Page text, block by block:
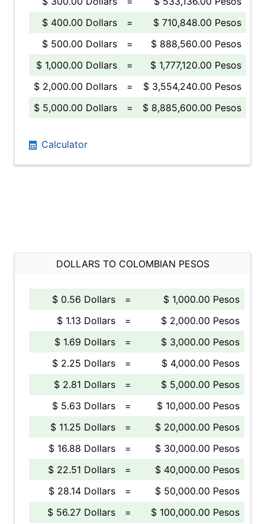
$ 400.00 Dollars
=
$ 710,848.00 Pesos
$ 500.00 Dollars
=
$ 888,560.00 Pesos
$ 1,000.00 Dollars
=
$ 1,777,120.00 Pesos
$ 2,000.00 Dollars
=
$ 3,554,240.00 Pesos
$ 5,000.00 Dollars
= $ 8,885,600.00 Pesos
Calculator
DOLLARS TO COLOMBIAN PESOS
$ 0.56 Dollars =
$ 1,000.00 Pesos
$ 1.13 Dollars
=
$ 2,000.00 Pesos
$ 1.69 Dollars
=
$ 3,000.00 Pesos
$ 2.25 Dollars
=
$ 4,000.00 Pesos
$ 2.81 Dollars
=
$ 5,000.00 Pesos
$ 5.63 Dollars
=
$ 10,000.00 Pesos
$ 11.25 Dollars
=
$ 20,000.00 Pesos
$ 16.88 Dollars
=
$ 30,000.00 Pesos
$ 22.51 Dollars
=
$ 40,000.00 Pesos
$ 28.14 Dollars
=
$ 50,000.00 Pesos
$ 56.27 Dollars
= $ 100,000.00 Pesos